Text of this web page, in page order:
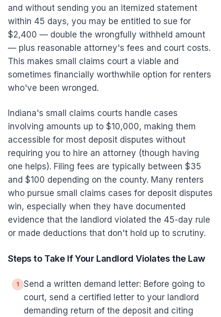
and without sending you an itemized statement
within 45 days, you may be entitled to sue for
$2,400 — double the wrongfully withheld amount
— plus reasonable attorney's fees and court costs.
This makes small claims court a viable and
sometimes financially worthwhile option for renters
who've been wronged.
Indiana's small claims courts handle cases
involving amounts up to $10,000, making them
accessible for most deposit disputes without
requiring you to hire an attorney (though having
one helps). Filing fees are typically between $35
and $100 depending on the county. Many renters
who pursue small claims cases for deposit disputes
win, especially when they have documented
evidence that the landlord violated the 45-day rule
or made deductions that don't hold up to scrutiny.
Steps to Take If Your Landlord Violates the Law
1
Send a written demand letter: Before going to
court, send a certified letter to your landlord
demanding return of the deposit and citing